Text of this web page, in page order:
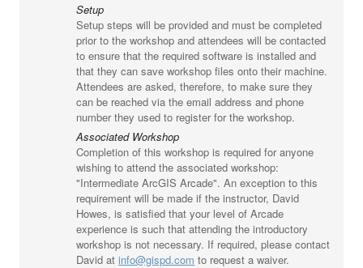
Setup
Setup steps will be provided and must be completed
prior to the workshop and attendees will be contacted
to ensure that the required software is installed and
that they can save workshop files onto their machine.
Attendees are asked, therefore, to make sure they
can be reached via the email address and phone
number they used to register for the workshop.
Associated Workshop
Completion of this workshop is required for anyone
wishing to attend the associated workshop:
"Intermediate ArcGIS Arcade". An exception to this
requirement will be made if the instructor, David
Howes, is satisfied that your level of Arcade
experience is such that attending the introductory
workshop is not necessary. If required, please contact
David at info@gispd.com to request a waiver.